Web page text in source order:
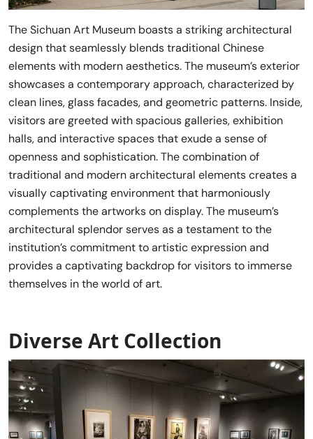
The Sichuan Art Museum boasts a striking architectural
design that seamlessly blends traditional Chinese
elements with modern aesthetics. The museum’s exterior
showcases a contemporary approach, characterized by
clean lines, glass facades, and geometric patterns. Inside,
visitors are greeted with spacious galleries, exhibition
halls, and interactive spaces that exude a sense of
openness and sophistication. The combination of
traditional and modern architectural elements creates a
visually captivating environment that harmoniously
complements the artworks on display. The museum’s
architectural splendor serves as a testament to the
institution’s commitment to artistic expression and
provides a captivating backdrop for visitors to immerse
themselves in the world of art.
Diverse Art Collection